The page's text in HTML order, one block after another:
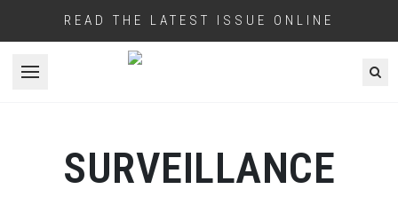
READ THE LATEST ISSUE ONLINE
Open menu
SURVEILLANCE